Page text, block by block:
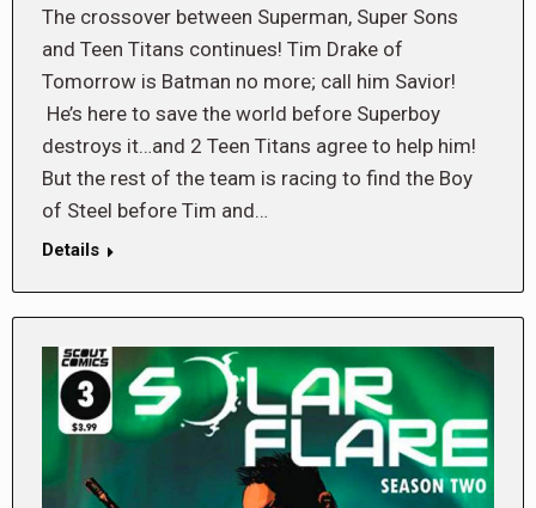
The crossover between Superman, Super Sons
and Teen Titans continues! Tim Drake of
Tomorrow is Batman no more; call him Savior!
He’s here to save the world before Superboy
destroys it…and 2 Teen Titans agree to help him!
But the rest of the team is racing to find the Boy
of Steel before Tim and…
Details